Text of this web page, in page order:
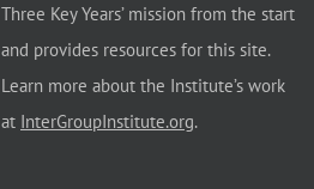
Three Key Years’ mission from the start
and provides resources for this site.
Learn more about the Institute’s work
at InterGroupInstitute.org.